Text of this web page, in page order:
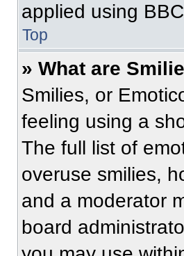
applied using
Top
» What are
Smilies, or
feeling using a
The full list of
overuse smilies,
and a moderator
board